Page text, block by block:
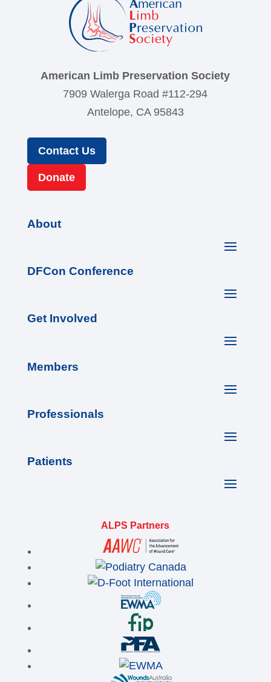
American Limb Preservation Society
7909 Walerga Road #112-294
Antelope, CA 95843
Contact Us
Donate
About
DFCon Conference
Get Involved
Members
Professionals
Patients
ALPS Partners